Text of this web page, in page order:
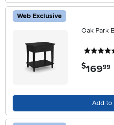
Web Exclusive
Oak Park
$169.99
Add to